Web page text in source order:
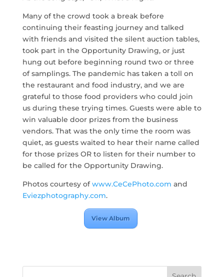
Many of the crowd took a break before
continuing their feasting journey and talked
with friends and visited the silent auction tables,
took part in the Opportunity Drawing, or just
hung out before beginning round two or three
of samplings. The pandemic has taken a toll on
the restaurant and food industry, and we are
grateful to those food providers who could join
us during these trying times. Guests were able to
win valuable door prizes from the business
vendors. That was the only time the room was
quiet, as guests waited to hear their name called
for those prizes OR to listen for their number to
be called for the Opportunity Drawing.
Photos courtesy ofwww.CeCePhoto.com and
Eviezphotography.com.
View Album